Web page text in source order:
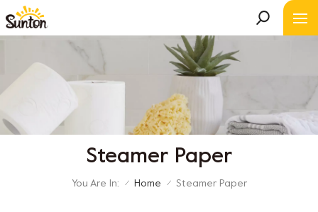
Steamer Paper
You Are In: / Home / Steamer Paper